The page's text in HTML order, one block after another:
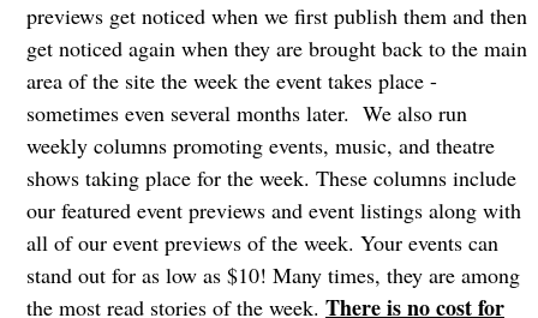
previews get noticed when we first publish them and then
get noticed again when they are brought back to the main
area of the site the week the event takes place -
sometimes even several months later. We also run
weekly columns promoting events, music, and theatre
shows taking place for the week. These columns include
our featured event previews and event listings along with
all of our event previews of the week. Your events can
stand out for as low as $10! Many times, they are among
the most read stories of the week. There is no cost for